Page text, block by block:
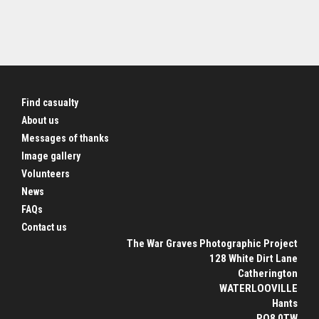
Find casualty
About us
Messages of thanks
Image gallery
Volunteers
News
FAQs
Contact us
The War Graves Photographic Project
128 White Dirt Lane
Catherington
WATERLOOVILLE
Hants